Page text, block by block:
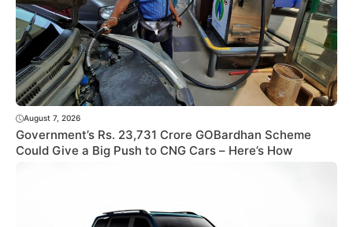
August 7, 2026
Government’s Rs. 23,731 Crore GOBardhan Scheme
Could Give a Big Push to CNG Cars – Here’s How